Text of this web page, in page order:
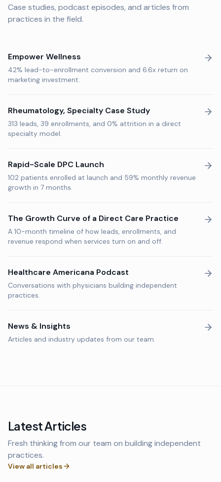
Case studies, podcast episodes, and articles from
practices in the field.
Empower Wellness
42% lead-to-enrollment conversion and 6.6x return on
marketing investment.
Rheumatology, Specialty Case Study
313 leads, 39 enrollments, and 0% attrition in a direct
specialty model.
Rapid-Scale DPC Launch
102 patients enrolled at launch and 59% monthly revenue
growth in 7 months.
The Growth Curve of a Direct Care Practice
A 10-month timeline of how leads, enrollments, and
revenue respond when services turn on and off.
Healthcare Americana Podcast
Conversations with physicians building independent
practices.
News & Insights
Articles and industry updates from our team.
Latest Articles
Fresh thinking from our team on building independent
practices.
View all articles